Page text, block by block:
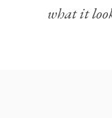
what it